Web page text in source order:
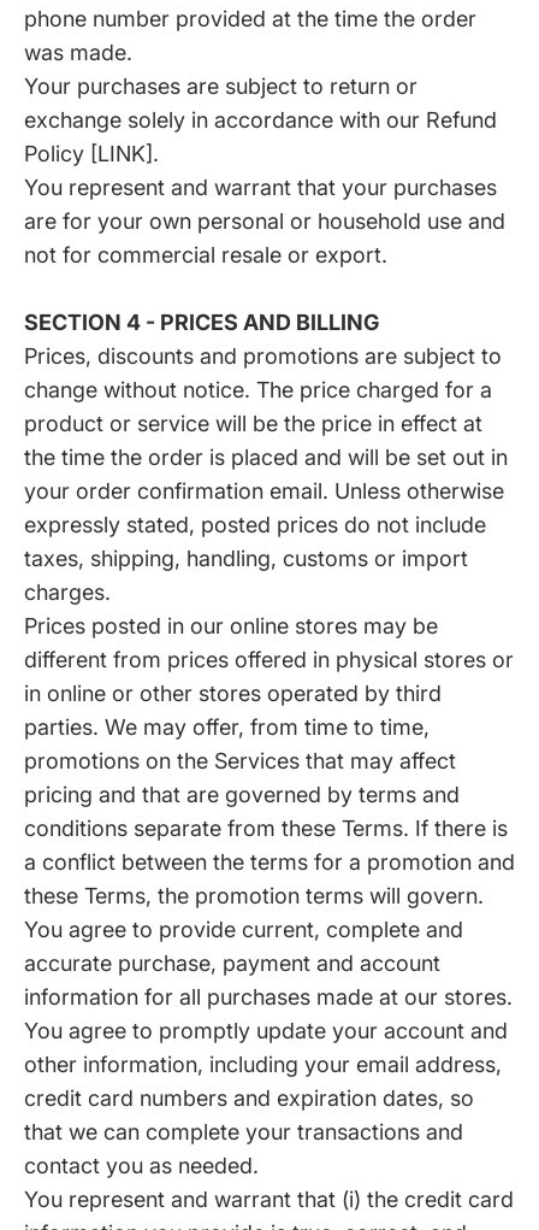
phone number provided at the time the order
was made.
Your purchases are subject to return or
exchange solely in accordance with our Refund
Policy [LINK].
You represent and warrant that your purchases
are for your own personal or household use and
not for commercial resale or export.
SECTION 4 - PRICES AND BILLING
Prices, discounts and promotions are subject to
change without notice. The price charged for a
product or service will be the price in effect at
the time the order is placed and will be set out in
your order confirmation email. Unless otherwise
expressly stated, posted prices do not include
taxes, shipping, handling, customs or import
charges.
Prices posted in our online stores may be
different from prices offered in physical stores or
in online or other stores operated by third
parties. We may offer, from time to time,
promotions on the Services that may affect
pricing and that are governed by terms and
conditions separate from these Terms. If there is
a conflict between the terms for a promotion and
these Terms, the promotion terms will govern.
You agree to provide current, complete and
accurate purchase, payment and account
information for all purchases made at our stores.
You agree to promptly update your account and
other information, including your email address,
credit card numbers and expiration dates, so
that we can complete your transactions and
contact you as needed.
You represent and warrant that (i) the credit card